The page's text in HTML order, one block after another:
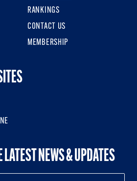
RANKINGS
CONTACT US
MEMBERSHIP
LATEST NEWS & UPDATES